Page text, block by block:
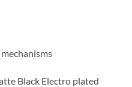
Black Electro plated